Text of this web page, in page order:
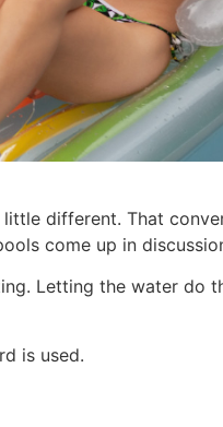
different. That
come up in
Letting the water do
is used.